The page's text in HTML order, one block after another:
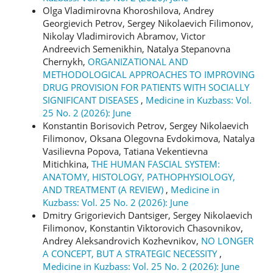
Olga Vladimirovna Khoroshilova, Andrey
Georgievich Petrov, Sergey Nikolaevich Filimonov,
Nikolay Vladimirovich Abramov, Victor
Andreevich Semenikhin, Natalya Stepanovna
Chernykh, ORGANIZATIONAL AND
METHODOLOGICAL APPROACHES TO IMPROVING
DRUG PROVISION FOR PATIENTS WITH SOCIALLY
SIGNIFICANT DISEASES , Medicine in Kuzbass: Vol.
25 No. 2 (2026): June
Konstantin Borisovich Petrov, Sergey Nikolaevich
Filimonov, Oksana Olegovna Evdokimova, Natalya
Vasilievna Popova, Tatiana Vekentievna
Mitichkina, THE HUMAN FASCIAL SYSTEM:
ANATOMY, HISTOLOGY, PATHOPHYSIOLOGY,
AND TREATMENT (A REVIEW) , Medicine in
Kuzbass: Vol. 25 No. 2 (2026): June
Dmitry Grigorievich Dantsiger, Sergey Nikolaevich
Filimonov, Konstantin Viktorovich Chasovnikov,
Andrey Aleksandrovich Kozhevnikov, NO LONGER
A CONCEPT, BUT A STRATEGIC NECESSITY ,
Medicine in Kuzbass: Vol. 25 No. 2 (2026): June